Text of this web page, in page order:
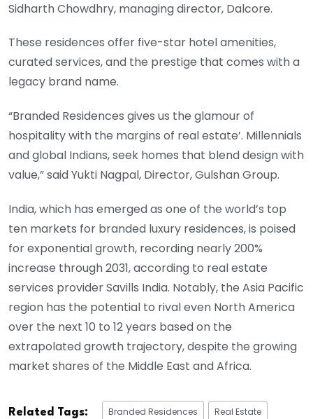
Sidharth Chowdhry, managing director, Dalcore.
These residences offer five-star hotel amenities,
curated services, and the prestige that comes with a
legacy brand name.
“Branded Residences gives us the glamour of
hospitality with the margins of real estate’. Millennials
and global Indians, seek homes that blend design with
value,” said Yukti Nagpal, Director, Gulshan Group.
India, which has emerged as one of the world’s top
ten markets for branded luxury residences, is poised
for exponential growth, recording nearly 200%
increase through 2031, according to real estate
services provider Savills India. Notably, the Asia Pacific
region has the potential to rival even North America
over the next 10 to 12 years based on the
extrapolated growth trajectory, despite the growing
market shares of the Middle East and Africa.
Related Tags: Branded Residences Real Estate